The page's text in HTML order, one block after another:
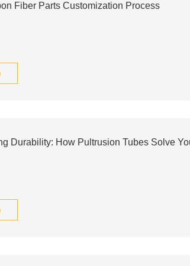
Fiber Parts Customization Process
Durability: How Pultrusion Tubes Solve